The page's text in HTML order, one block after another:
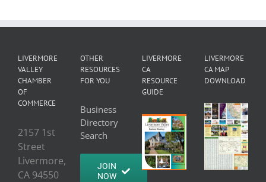
LIVERMORE
VALLEY
CHAMBER
OF
COMMERCE
2157 1st
Street
Livermore,
CA 94550
OTHER
RESOURCES
FOR YOU
Business
Directory
Search
JOIN
NOW
LIVERMORE
CA
RESOURCE
GUIDE
LIVERMORE
CA MAP
DOWNLOAD